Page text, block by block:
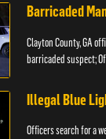
Barricaded
Clayton County, GA
barricaded suspect;
Illegal Blue
Officers search for a